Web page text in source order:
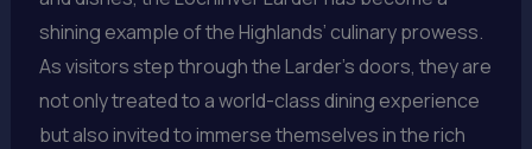
shining example of the Highlands’ culinary prowess.
As visitors step through the Larder’s doors, they are
not only treated to a world-class dining experience
but also invited to immerse themselves in the rich